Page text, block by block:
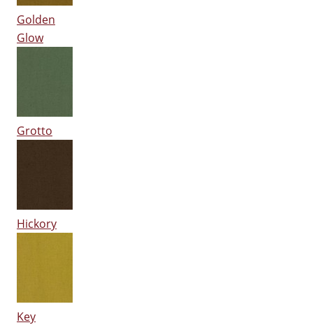
Golden
Glow
Grotto
Hickory
Key